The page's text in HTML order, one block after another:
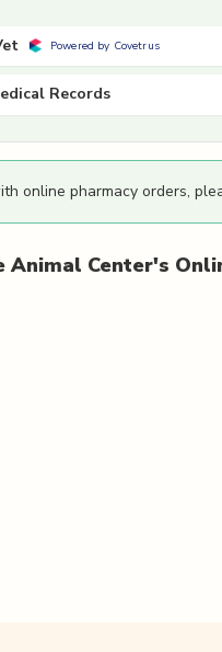
Powered by Covetrus
Records
online pharmacy orders,
Animal Center's